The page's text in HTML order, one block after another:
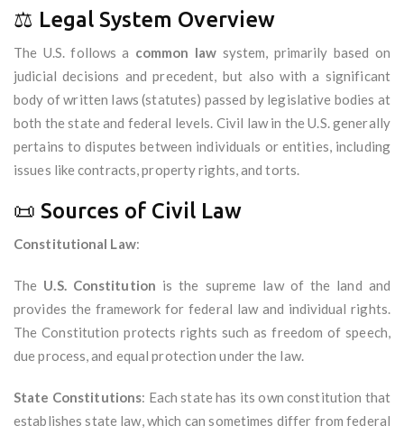
⚖️ Legal System Overview
The U.S. follows a common law system, primarily based on
judicial decisions and precedent, but also with a significant
body of written laws (statutes) passed by legislative bodies at
both the state and federal levels. Civil law in the U.S. generally
pertains to disputes between individuals or entities, including
issues like contracts, property rights, and torts.
📜 Sources of Civil Law
Constitutional Law:
The U.S. Constitution is the supreme law of the land and
provides the framework for federal law and individual rights.
The Constitution protects rights such as freedom of speech,
due process, and equal protection under the law.
State Constitutions: Each state has its own constitution that
establishes state law, which can sometimes differ from federal